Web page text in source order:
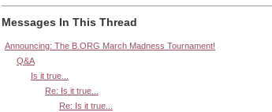
Messages In This Thread
Announcing: The B.ORG March Madness Tournament!
Q&A
Is it true...
Re: Is it true...
Re: Is it true...